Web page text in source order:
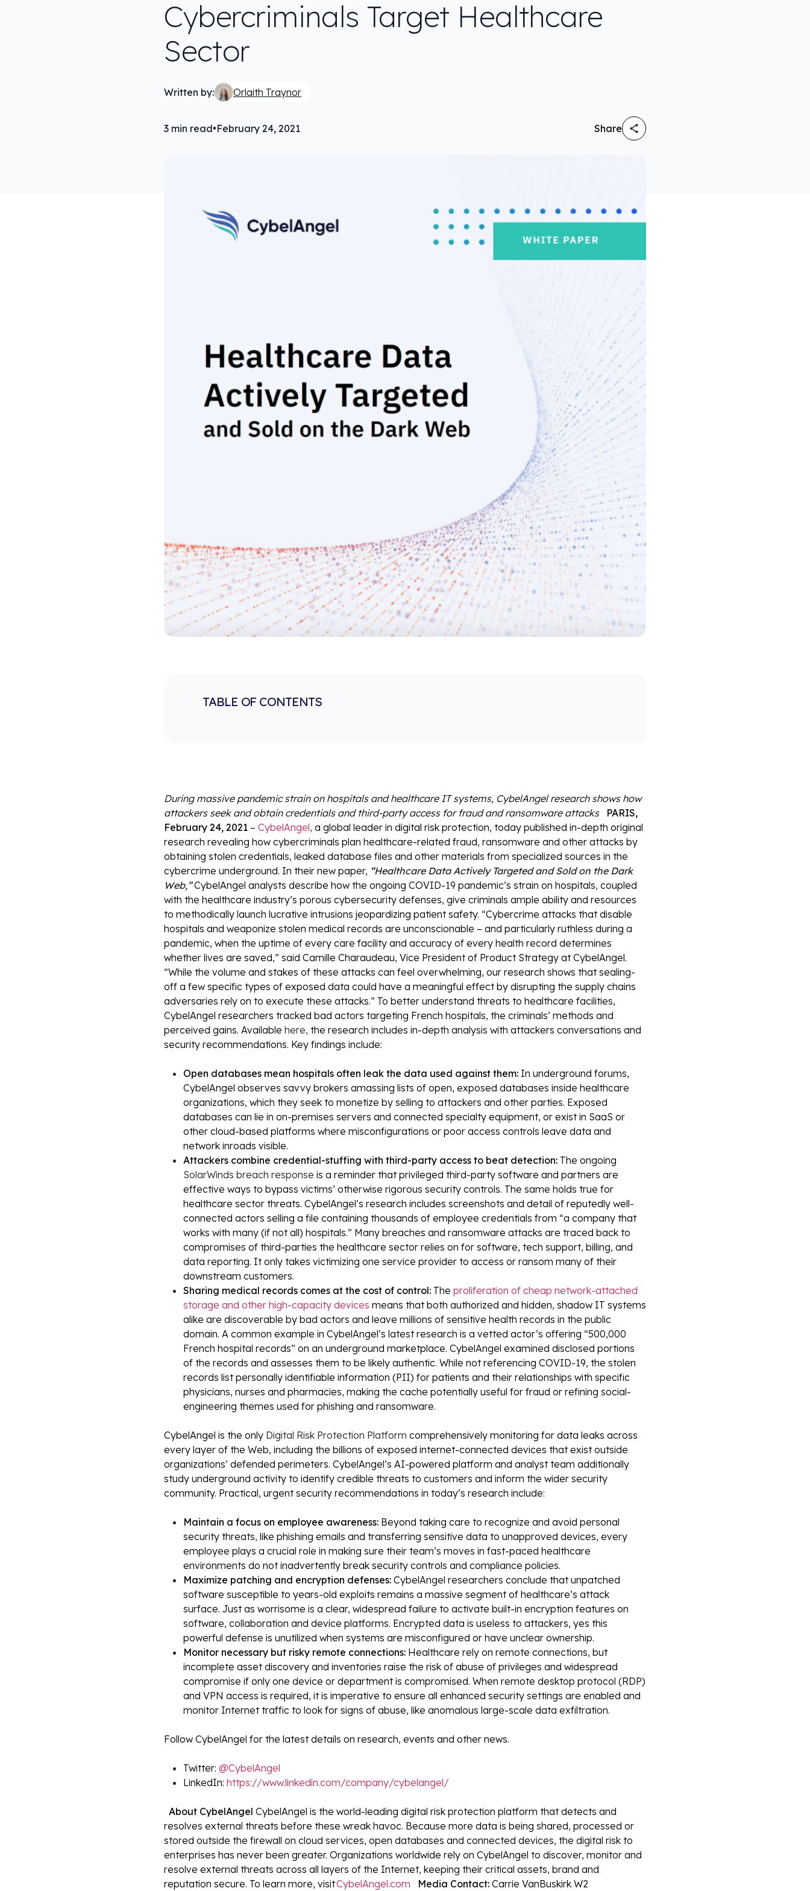
Cybercriminals Target Healthcare
Sector
Written by: Orlaith Traynor
3 min read•February 24, 2021 Share
TABLE OF CONTENTS
During massive pandemic strain on hospitals and healthcare IT systems, CybelAngel research shows how
attackers seek and obtain credentials and third-party access for fraud and ransomware attacks
PARIS,
February 24, 2021 – CybelAngel, a global leader in digital risk protection, today published in-depth original
research revealing how cybercriminals plan healthcare-related fraud, ransomware and other attacks by
obtaining stolen credentials, leaked database files and other materials from specialized sources in the
cybercrime underground. In their new paper, “Healthcare Data Actively Targeted and Sold on the Dark
Web,”CybelAngel analysts describe how the ongoing COVID-19 pandemic’s strain on hospitals, coupled
with the healthcare industry’s porous cybersecurity defenses, give criminals ample ability and resources
to methodically launch lucrative intrusions jeopardizing patient safety. “Cybercrime attacks that disable
hospitals and weaponize stolen medical records are unconscionable – and particularly ruthless during a
pandemic, when the uptime of every care facility and accuracy of every health record determines
whether lives are saved,” said Camille Charaudeau, Vice President of Product Strategy at CybelAngel.
“While the volume and stakes of these attacks can feel overwhelming, our research shows that sealing-
off a few specific types of exposed data could have a meaningful effect by disrupting the supply chains
adversaries rely on to execute these attacks.” To better understand threats to healthcare facilities,
CybelAngel researchers tracked bad actors targeting French hospitals, the criminals’ methods and
perceived gains. Available here, the research includes in-depth analysis with attackers conversations and
security recommendations. Key findings include:
Open databases mean hospitals often leak the data used against them: In underground forums,
CybelAngel observes savvy brokers amassing lists of open, exposed databases inside healthcare
organizations, which they seek to monetize by selling to attackers and other parties. Exposed
databases can lie in on-premises servers and connected specialty equipment, or exist in SaaS or
other cloud-based platforms where misconfigurations or poor access controls leave data and
network inroads visible.
Attackers combine credential-stuffing with third-party access to beat detection: The ongoing
SolarWinds breach response is a reminder that privileged third-party software and partners are
effective ways to bypass victims’ otherwise rigorous security controls. The same holds true for
healthcare sector threats. CybelAngel’s research includes screenshots and detail of reputedly well-
connected actors selling a file containing thousands of employee credentials from “a company that
works with many (if not all) hospitals.” Many breaches and ransomware attacks are traced back to
compromises of third-parties the healthcare sector relies on for software, tech support, billing, and
data reporting. It only takes victimizing one service provider to access or ransom many of their
downstream customers.
Sharing medical records comes at the cost of control: The proliferation of cheap network-attached
storage and other high-capacity devices means that both authorized and hidden, shadow IT systems
alike are discoverable by bad actors and leave millions of sensitive health records in the public
domain. A common example in CybelAngel’s latest research is a vetted actor’s offering “500,000
French hospital records” on an underground marketplace. CybelAngel examined disclosed portions
of the records and assesses them to be likely authentic. While not referencing COVID-19, the stolen
records list personally identifiable information (PII) for patients and their relationships with specific
physicians, nurses and pharmacies, making the cache potentially useful for fraud or refining social-
engineering themes used for phishing and ransomware.
CybelAngel is the only Digital Risk Protection Platform comprehensively monitoring for data leaks across
every layer of the Web, including the billions of exposed internet-connected devices that exist outside
organizations’ defended perimeters. CybelAngel’s AI-powered platform and analyst team additionally
study underground activity to identify credible threats to customers and inform the wider security
community. Practical, urgent security recommendations in today’s research include:
Maintain a focus on employee awareness: Beyond taking care to recognize and avoid personal
security threats, like phishing emails and transferring sensitive data to unapproved devices, every
employee plays a crucial role in making sure their team’s moves in fast-paced healthcare
environments do not inadvertently break security controls and compliance policies.
Maximize patching and encryption defenses: CybelAngel researchers conclude that unpatched
software susceptible to years-old exploits remains a massive segment of healthcare’s attack
surface. Just as worrisome is a clear, widespread failure to activate built-in encryption features on
software, collaboration and device platforms. Encrypted data is useless to attackers, yes this
powerful defense is unutilized when systems are misconfigured or have unclear ownership.
Monitor necessary but risky remote connections: Healthcare rely on remote connections, but
incomplete asset discovery and inventories raise the risk of abuse of privileges and widespread
compromise if only one device or department is compromised. When remote desktop protocol (RDP)
and VPN access is required, it is imperative to ensure all enhanced security settings are enabled and
monitor Internet traffic to look for signs of abuse, like anomalous large-scale data exfiltration.
Follow CybelAngel for the latest details on research, events and other news.
Twitter: @CybelAngel
LinkedIn: https://www.linkedin.com/company/cybelangel/
About CybelAngel CybelAngel is the world-leading digital risk protection platform that detects and
resolves external threats before these wreak havoc. Because more data is being shared, processed or
stored outside the firewall on cloud services, open databases and connected devices, the digital risk to
enterprises has never been greater. Organizations worldwide rely on CybelAngel to discover, monitor and
resolve external threats across all layers of the Internet, keeping their critical assets, brand and
reputation secure. To learn more, visitCybelAngel.com Media Contact: Carrie VanBuskirk W2